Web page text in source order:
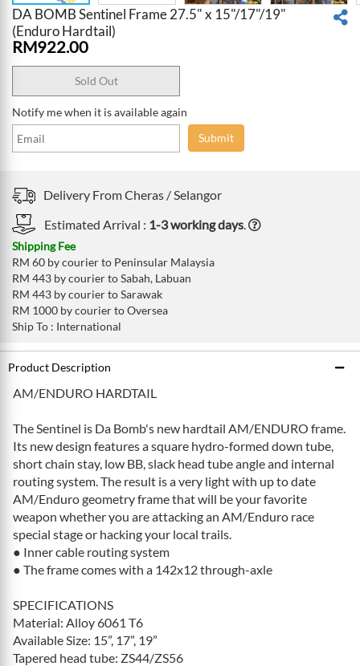
DA BOMB Sentinel Frame 27.5" x 15"/17"/19"
(Enduro Hardtail)
RM922.00
Sold Out
Notify me when it is available again
Submit
Delivery FromCheras /Selangor
Estimated Arrival : 1-3 working days.
Shipping Fee
RM 60 by courier to Peninsular Malaysia
RM 443 by courier to Sabah, Labuan
RM 443 by courier to Sarawak
RM 1000 by courier to Oversea
Ship To : International
Product Description
AM/ENDURO HARDTAIL
The Sentinel is Da Bomb's new hardtail AM/ENDURO frame.
Its new design features a square hydro-formed down tube,
short chain stay, low BB, slack head tube angle and internal
routing system. The result is a very light with up to date
AM/Enduro geometry frame that will be your favorite
weapon whether you are attacking an AM/Enduro race
special stage or hacking your local trails.
● Inner cable routing system
● The frame comes with a 142x12 through-axle
SPECIFICATIONS
Material: Alloy 6061 T6
Available Size: 15”, 17”, 19”
Tapered head tube: ZS44/ZS56